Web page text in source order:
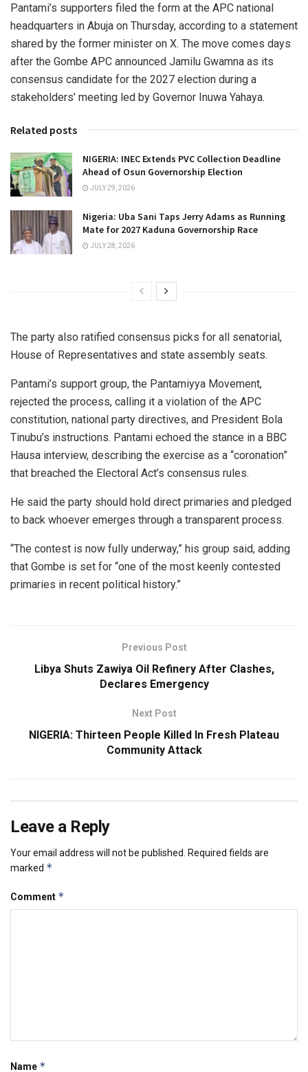
Pantami’s supporters filed the form at the APC national
headquarters in Abuja on Thursday, according to a statement
shared by the former minister on X. The move comes days
after the Gombe APC announced Jamilu Gwamna as its
consensus candidate for the 2027 election during a
stakeholders’ meeting led by Governor Inuwa Yahaya.
Related posts
NIGERIA: INEC Extends PVC Collection Deadline
Ahead of Osun Governorship Election
JULY 29, 2026
Nigeria: Uba Sani Taps Jerry Adams as Running
Mate for 2027 Kaduna Governorship Race
JULY 28, 2026
The party also ratified consensus picks for all senatorial,
House of Representatives and state assembly seats.
Pantami’s support group, the Pantamiyya Movement,
rejected the process, calling it a violation of the APC
constitution, national party directives, and President Bola
Tinubu’s instructions. Pantami echoed the stance in a BBC
Hausa interview, describing the exercise as a “coronation”
that breached the Electoral Act’s consensus rules.
He said the party should hold direct primaries and pledged
to back whoever emerges through a transparent process.
“The contest is now fully underway,” his group said, adding
that Gombe is set for “one of the most keenly contested
primaries in recent political history.”
Previous Post
Libya Shuts Zawiya Oil Refinery After Clashes,
Declares Emergency
Next Post
NIGERIA: Thirteen People Killed In Fresh Plateau
Community Attack
Leave a Reply
Your email address will not be published. Required fields are
marked *
Comment *
Name *